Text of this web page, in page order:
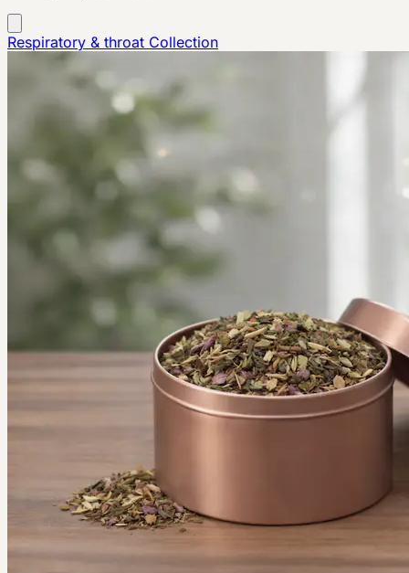
Respiratory & throat Collection